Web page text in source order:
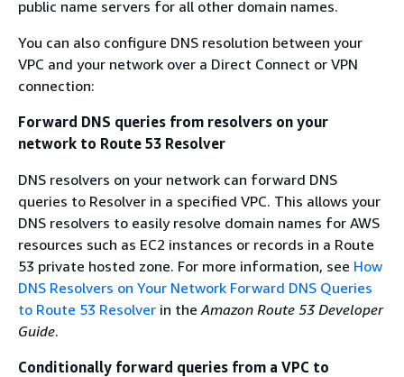
public name servers for all other domain names.
You can also configure DNS resolution between your
VPC and your network over a Direct Connect or VPN
connection:
Forward DNS queries from resolvers on your
network to Route 53 Resolver
DNS resolvers on your network can forward DNS
queries to Resolver in a specified VPC. This allows your
DNS resolvers to easily resolve domain names for AWS
resources such as EC2 instances or records in a Route
53 private hosted zone. For more information, see How
DNS Resolvers on Your Network Forward DNS Queries
to Route 53 Resolver in theAmazon Route 53 Developer
Guide.
Conditionally forward queries from a VPC to